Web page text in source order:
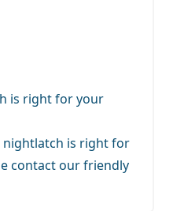
is right for your
is right for
contact our friendly